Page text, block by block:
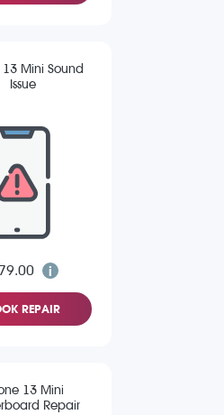
Mini Sound
Issue
REPAIR
13 Mini
Repair